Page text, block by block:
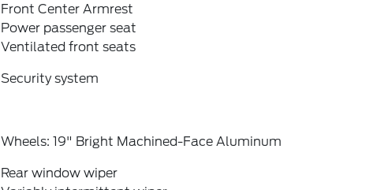
Front Center Armrest
Power passenger seat
Ventilated front seats
Security system
Wheels: 19" Bright Machined-Face Aluminum
Rear window wiper